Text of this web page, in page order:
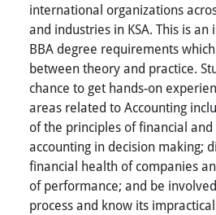
international organizations
and industries in KSA. This is
BBA degree requirements
between theory and practice.
chance to get hands-on
areas related to Accounting
of the principles of financial
accounting in decision making;
financial health of companies
of performance; and be
process and know its